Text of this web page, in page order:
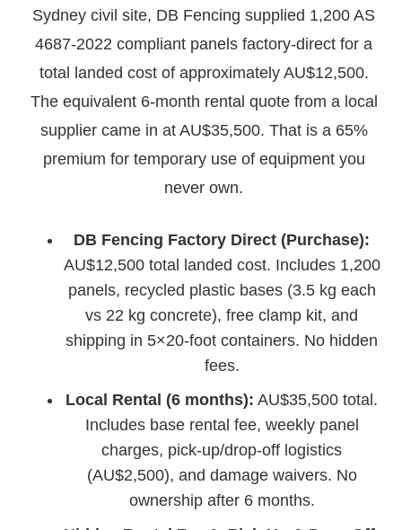
Sydney civil site, DB Fencing supplied 1,200 AS
4687-2022 compliant panels factory-direct for a
total landed cost of approximately AU$12,500.
The equivalent 6-month rental quote from a local
supplier came in at AU$35,500. That is a 65%
premium for temporary use of equipment you
never own.
DB Fencing Factory Direct (Purchase):
AU$12,500 total landed cost. Includes 1,200
panels, recycled plastic bases (3.5 kg each
vs 22 kg concrete), free clamp kit, and
shipping in 5×20-foot containers. No hidden
fees.
Local Rental (6 months): AU$35,500 total.
Includes base rental fee, weekly panel
charges, pick-up/drop-off logistics
(AU$2,500), and damage waivers. No
ownership after 6 months.